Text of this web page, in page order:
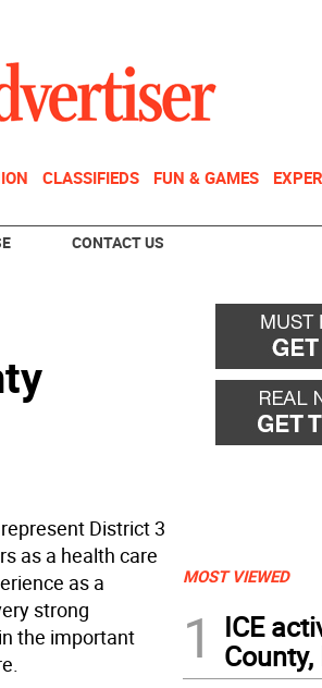
CLASSIFIEDS FUN & GAMES
CONTACT US
District 3
as a health care
as a
strong
the important
MOST VIEWED
1
ICE
County,